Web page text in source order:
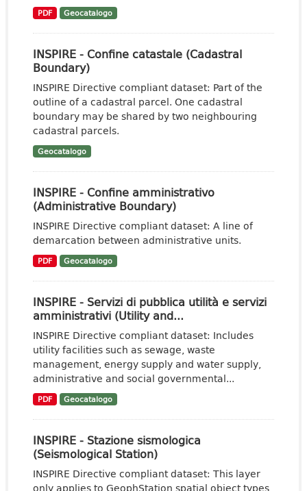
PDF Geocatalogo
INSPIRE - Confine catastale (Cadastral
Boundary)
INSPIRE Directive compliant dataset: Part of the
outline of a cadastral parcel. One cadastral
boundary may be shared by two neighbouring
cadastral parcels.
Geocatalogo
INSPIRE - Confine amministrativo
(Administrative Boundary)
INSPIRE Directive compliant dataset: A line of
demarcation between administrative units.
PDF Geocatalogo
INSPIRE - Servizi di pubblica utilità e servizi
amministrativi (Utility and...
INSPIRE Directive compliant dataset: Includes
utility facilities such as sewage, waste
management, energy supply and water supply,
administrative and social governmental...
PDF Geocatalogo
INSPIRE - Stazione sismologica
(Seismological Station)
INSPIRE Directive compliant dataset: This layer
only applies to GeophStation spatial object types